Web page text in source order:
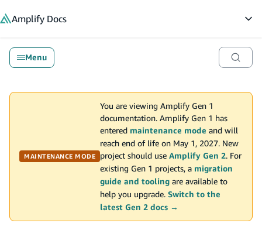
Amplify Docs
Menu
MAINTENANCE MODE
You are viewing Amplify Gen 1
documentation. Amplify Gen 1 has
entered maintenance mode and will
reach end of life on May 1, 2027. New
project should use Amplify Gen 2. For
existing Gen 1 projects, a migration
guide and tooling are available to
help you upgrade. Switch to the
latest Gen 2 docs →